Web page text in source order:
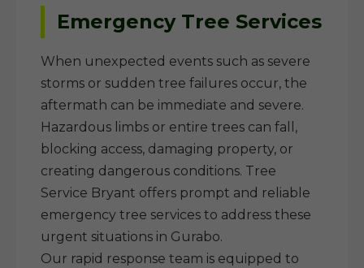
Emergency Tree Services
When unexpected events such as severe
storms or sudden tree failures occur, the
aftermath can be immediate and severe.
Hazardous limbs or entire trees can fall,
blocking access, damaging property, or
creating dangerous conditions. Tree
Service Bryant offers prompt and reliable
emergency tree services to address these
urgent situations in Gurabo.
Our rapid response team is equipped to